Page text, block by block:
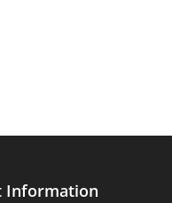
Information